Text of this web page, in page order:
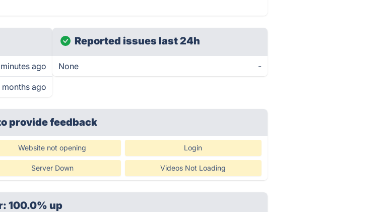
minutes ago
months ago
Reported issues last 24h
None -
provide feedback
Website not opening Login
Server Down Videos Not Loading
100.0% up